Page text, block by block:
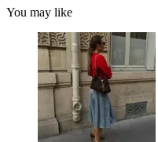
You may like